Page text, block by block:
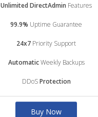
Unlimited DirectAdmin Features
99.9% Uptime Guarantee
24x7 Priority Support
AutomaticWeekly Backups
DDoSProtection
Buy Now